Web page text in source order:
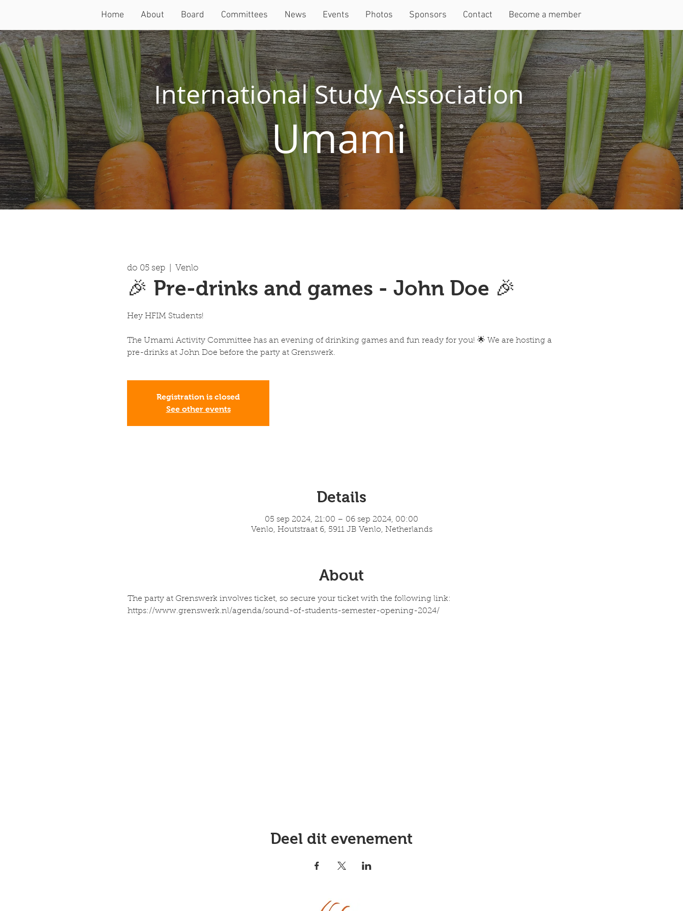
Home About Board Committees News Events Photos Sponsors Contact Become a member
International Study Association
Umami
do 05 sep Venlo
🎉 Pre-drinks and games - John Doe 🎉
Hey HFIM Students!
The Umami Activity Committee has an evening of drinking games and fun ready for you! 🌟 We are hosting a
pre-drinks at John Doe before the party at Grenswerk.
Registration is closed
See other events
Details
05 sep 2024, 21:00 – 06 sep 2024, 00:00
Venlo, Houtstraat 6, 5911 JB Venlo, Netherlands
About
The party at Grenswerk involves ticket, so secure your ticket with the following link:
https://www.grenswerk.nl/agenda/sound-of-students-semester-opening-2024/
Deel dit evenement